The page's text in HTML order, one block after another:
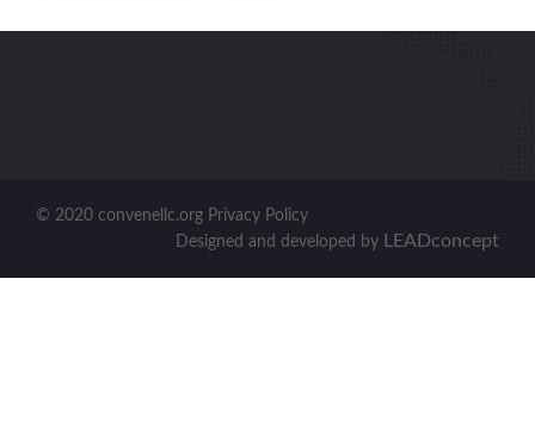
© 2020 convenellc.org Privacy Policy
Designed and developed by
LEADconcept